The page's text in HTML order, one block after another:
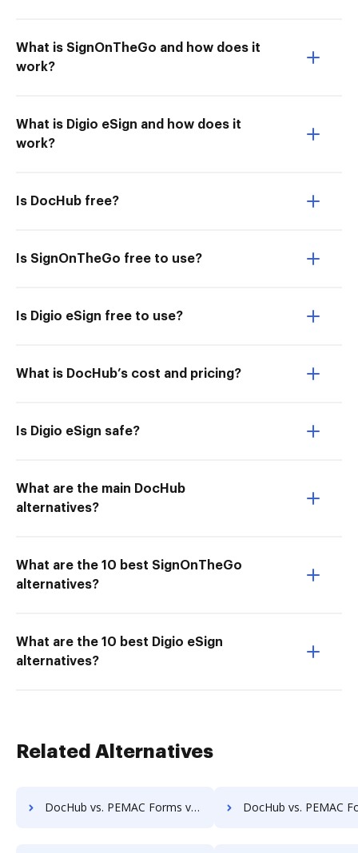
What is SignOnTheGo and how does it
work?
What is Digio eSign and how does it
work?
Is DocHub free?
Is SignOnTheGo free to use?
Is Digio eSign free to use?
What is DocHub’s cost and pricing?
Is Digio eSign safe?
What are the main DocHub
alternatives?
What are the 10 best SignOnTheGo
alternatives?
What are the 10 best Digio eSign
alternatives?
Related Alternatives
DocHub vs. PEMAC Forms vs. VersaIMAGE; how DocHub benefits your business? DocHub vs. PEMAC Forms vs. ViciDocs; how DocHub